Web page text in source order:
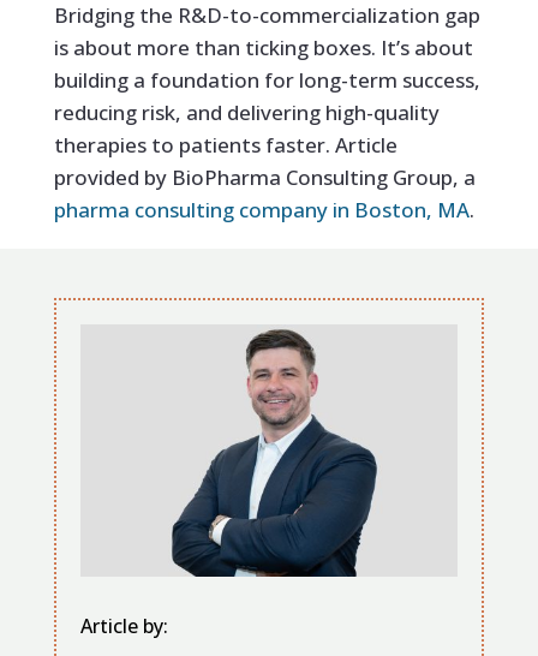
Bridging the R&D-to-commercialization gap
is about more than ticking boxes. It’s about
building a foundation for long-term success,
reducing risk, and delivering high-quality
therapies to patients faster. Article
provided by BioPharma Consulting Group, a
pharma consulting company in Boston, MA.
Article by: